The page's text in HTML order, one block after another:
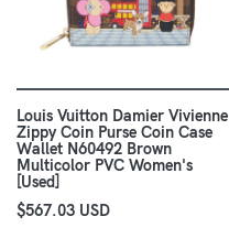
Louis Vuitton Damier Vivienne
Zippy Coin Purse Coin Case
Wallet N60492 Brown
Multicolor PVC Women's
[Used]
$567.03 USD